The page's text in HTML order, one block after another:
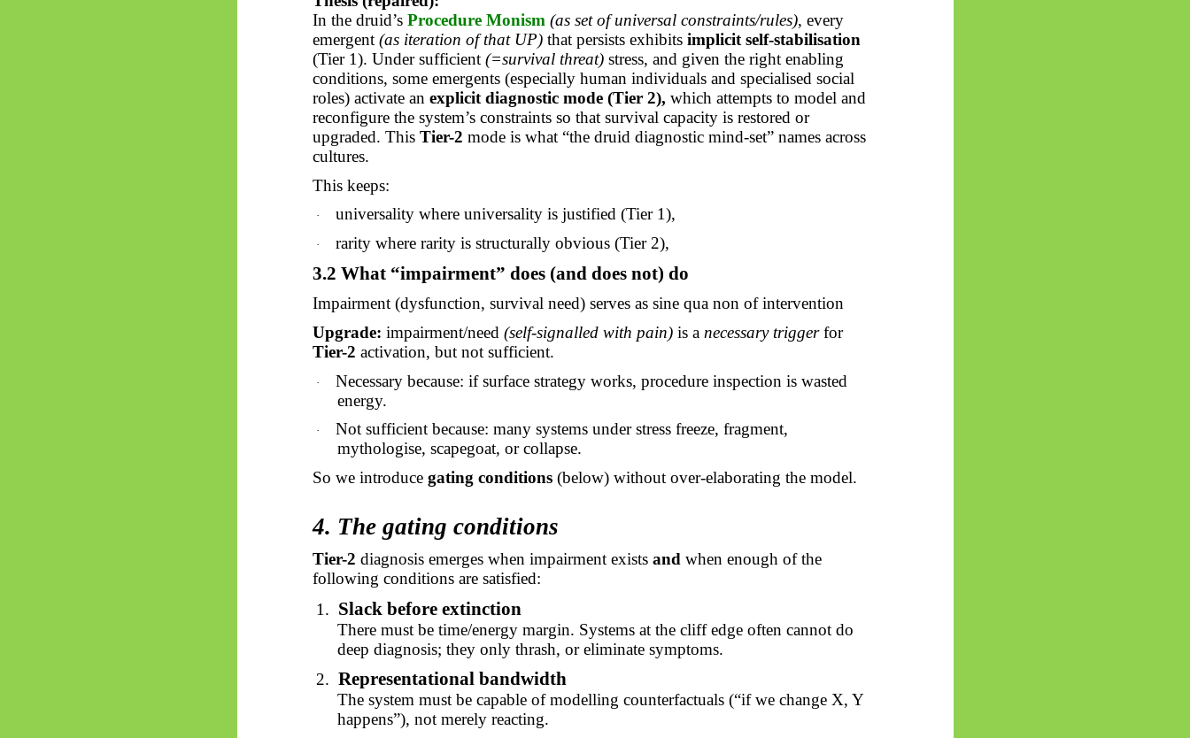
In the druid’s Procedure Monism (as set of universal constraints/rules), every
emergent (as iteration of that UP)that persists exhibits implicit self-stabilisation
(Tier 1). Under sufficient (=survival threat) stress, and given the right enabling
conditions, some emergents(especially human individuals and specialised social
roles) activate an explicit diagnostic mode (Tier 2), which attempts to model and
reconfigure the system’s constraints so that survival capacity is restored or
upgraded. This Tier-2 mode is what “the druid diagnostic mind-set” names across
cultures.
This keeps:
· universality where universality is justified (Tier 1),
· rarity where rarity is structurally obvious (Tier 2),
3.2 What “impairment” does (and does not) do
Impairment (dysfunction, survival need) serves as sine qua non of intervention
Upgrade: impairment/need (self-signalled with pain)is a necessary triggerfor
Tier-2 activation, but not sufficient.
·
Necessary because: if surface strategy works, procedure inspection is wasted
energy.
·
Not sufficient because: many systems under stress freeze, fragment,
mythologise, scapegoat, or collapse.
So we introduce gating conditions(below) without over-elaborating the model.
4. The gating conditions
Tier-2 diagnosis emerges when impairment exists and when enough of the
following conditions are satisfied:
1. Slack before extinction
There must be time/energy margin. Systems at the cliff edge often cannot do
deep diagnosis; they onlythrash, oreliminate symptoms.
2. Representational bandwidth
The system must be capable of modelling counterfactuals (“if we change X, Y
happens”), not merely reacting.